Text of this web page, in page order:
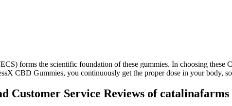
forms the scientific foundation of these gummies. In choosing
CBD Gummies, you continuously get the proper dose in your body,
Customer Service Reviews of